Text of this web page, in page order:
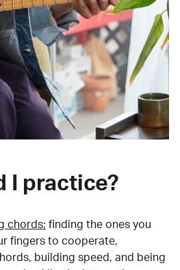
I practice?
chords: finding the ones you
fingers to cooperate,
building speed, and being